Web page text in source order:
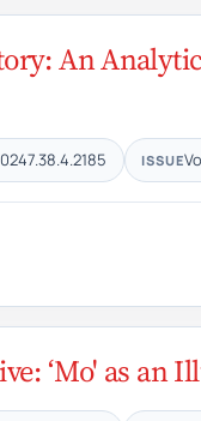
An
ISSUE
‘Mo' as an